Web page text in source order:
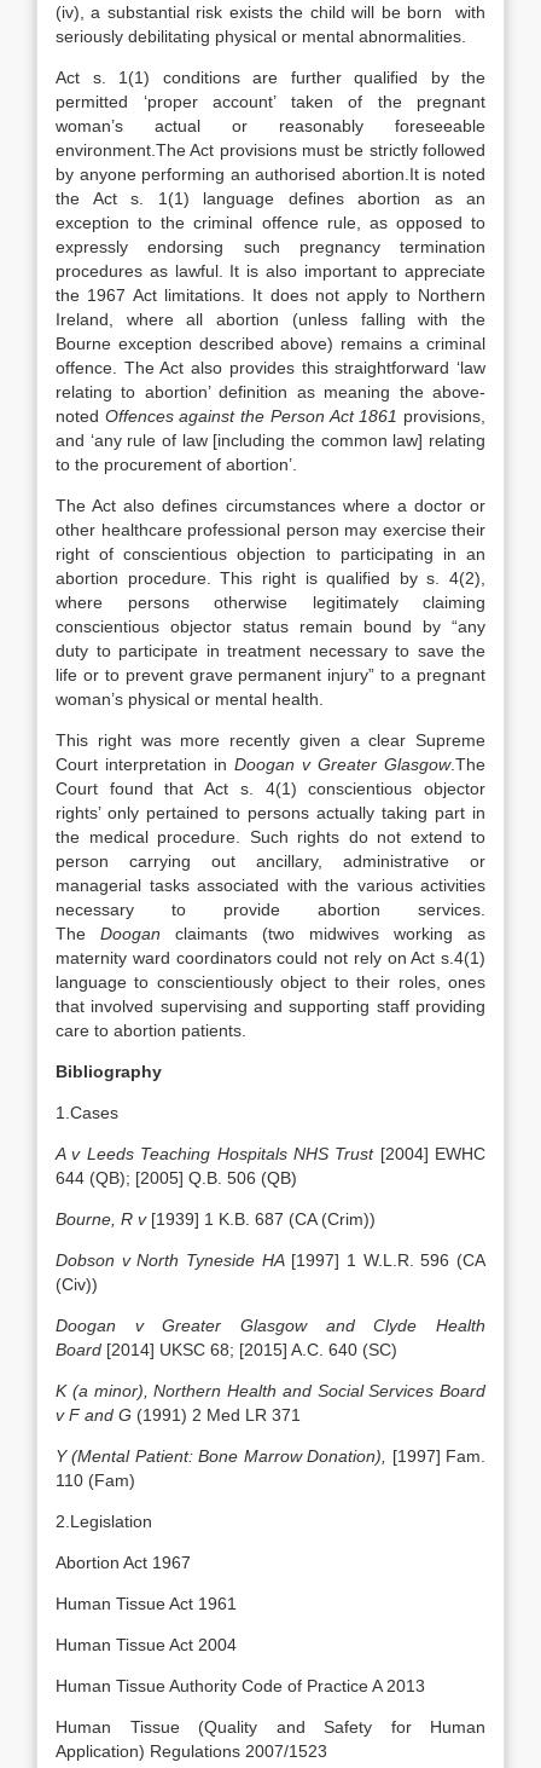
(iv), a substantial risk exists the child will be born with
seriously debilitating physical or mental abnormalities.
Act s. 1(1) conditions are further qualified by the
permitted ‘proper account’ taken of the pregnant
woman’s actual or reasonably foreseeable
environment.The Act provisions must be strictly followed
by anyone performing an authorised abortion.It is noted
the Act s. 1(1) language defines abortion as an
exception to the criminal offence rule, as opposed to
expressly endorsing such pregnancy termination
procedures as lawful. It is also important to appreciate
the 1967 Act limitations. It does not apply to Northern
Ireland, where all abortion (unless falling with the
Bourne exception described above) remains a criminal
offence. The Act also provides this straightforward ‘law
relating to abortion’ definition as meaning the above-
noted Offences against the Person Act 1861 provisions,
and ‘any rule of law [including the common law] relating
to the procurement of abortion’.
The Act also defines circumstances where a doctor or
other healthcare professional person may exercise their
right of conscientious objection to participating in an
abortion procedure. This right is qualified by s. 4(2),
where persons otherwise legitimately claiming
conscientious objector status remain bound by “any
duty to participate in treatment necessary to save the
life or to prevent grave permanent injury” to a pregnant
woman’s physical or mental health.
This right was more recently given a clear Supreme
Court interpretation in Doogan v Greater Glasgow.The
Court found that Act s. 4(1) conscientious objector
rights’ only pertained to persons actually taking part in
the medical procedure. Such rights do not extend to
person carrying out ancillary, administrative or
managerial tasks associated with the various activities
necessary to provide abortion services.
The Doogan claimants (two midwives working as
maternity ward coordinators could not rely on Act s.4(1)
language to conscientiously object to their roles, ones
that involved supervising and supporting staff providing
care to abortion patients.
Bibliography
1.Cases
A v Leeds Teaching Hospitals NHS Trust[2004] EWHC
644 (QB); [2005] Q.B. 506 (QB)
Bourne, R v[1939] 1 K.B. 687 (CA (Crim))
Dobson v North Tyneside HA[1997] 1 W.L.R. 596 (CA
(Civ))
Doogan v Greater Glasgow and Clyde Health
Board [2014] UKSC 68; [2015] A.C. 640 (SC)
K (a minor), Northern Health and Social Services Board
v F and G (1991) 2 Med LR 371
Y (Mental Patient: Bone Marrow Donation),
[1997] Fam.
110 (Fam)
2.Legislation
Abortion Act 1967
Human Tissue Act 1961
Human Tissue Act 2004
Human Tissue Authority Code of Practice A 2013
Human Tissue (Quality and Safety for Human
Application) Regulations 2007/1523